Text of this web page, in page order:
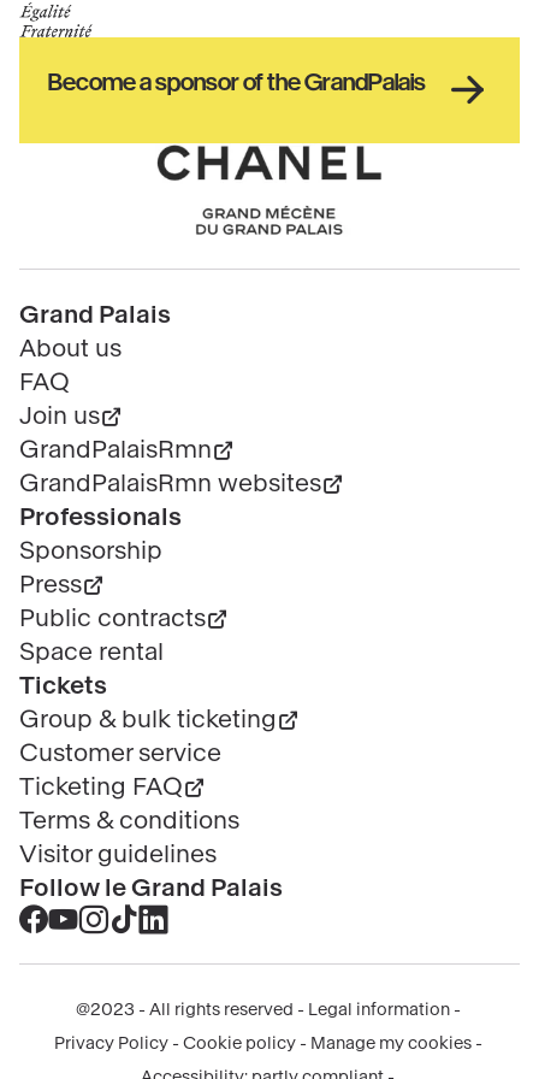
la
Haut
de
Become a sponsor of the GrandPalais
Chanel
Pied
de
page
Grand Palais
About us
FAQ
Join us
GrandPalaisRmn
GrandPalaisRmn websites
Professionals
Sponsorship
Press
Public contracts
Space rental
Tickets
Group & bulk ticketing
Customer service
Ticketing FAQ
Terms & conditions
Visitor guidelines
Follow le Grand Palais
Accéder
au
Accéder
au
-
Accéder
au
-
Accéder
au
tok
Accéder
au
-
Menu
@2023 - All rights reserved
Legal information
Privacy Policy
Cookie policy
Manage my cookies